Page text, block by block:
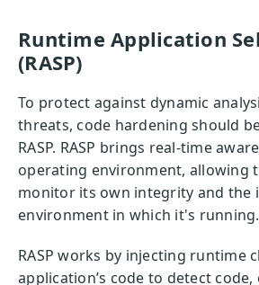
Runtime Application
(RASP)
To protect against dynamic
threats, code hardening should
RASP. RASP brings real-time
operating environment, allowing
monitor its own integrity and the
environment in which it's running.
RASP works by injecting runtime
application’s code to detect